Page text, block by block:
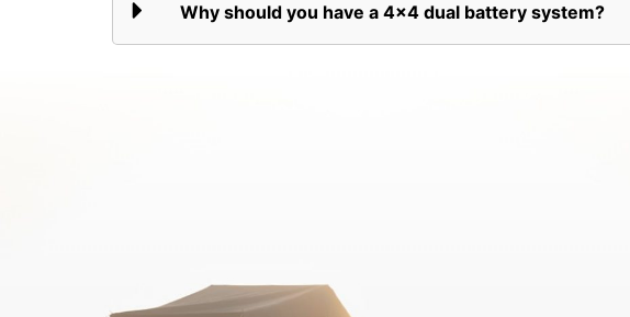
Why should you have a 4x4 dual battery system?